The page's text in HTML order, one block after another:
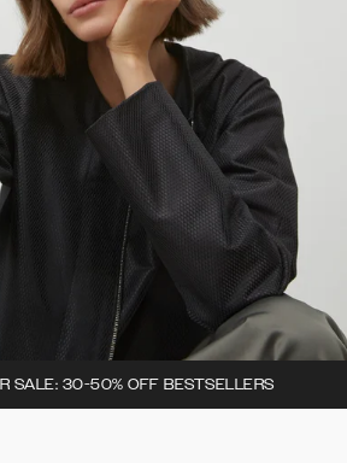
SALE: 30-50% OFF BESTSELLERS